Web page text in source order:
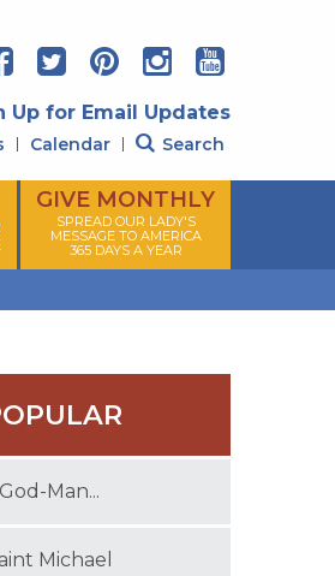
Up for Email Updates
Calendar Search
GIVE MONTHLY
SPREAD OUR LADY'S
MESSAGE TO AMERICA
365 DAYS A YEAR
Man...
Michael